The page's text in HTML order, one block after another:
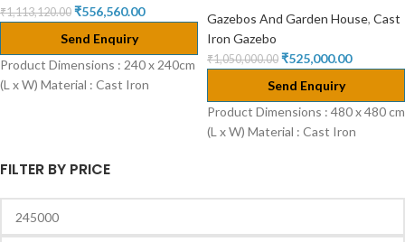
FILTER BY PRICE
₹1,113,120.00 ₹556,560.00
Send Enquiry
Product Dimensions : 240 x 240cm
(L x W) Material : Cast Iron
Gazebos And Garden House, Cast
Iron Gazebo
₹1,050,000.00 ₹525,000.00
Send Enquiry
Product Dimensions : 480 x 480 cm
(L x W) Material : Cast Iron